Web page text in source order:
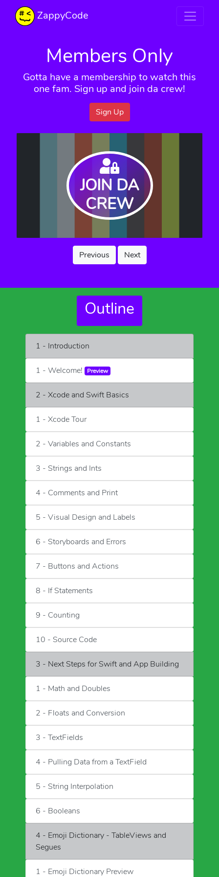
ZappyCode
Members Only
Gotta have a membership to watch this
one fam. Sign up and join da crew!
Sign Up
JOIN DA
CREW
Previous Next
Outline
1 - Introduction
1 - Welcome! Preview
2 - Xcode and Swift Basics
1 - Xcode Tour
2 - Variables and Constants
3 - Strings and Ints
4 - Comments and Print
5 - Visual Design and Labels
6 - Storyboards and Errors
7 - Buttons and Actions
8 - If Statements
9 - Counting
10 - Source Code
3 - Next Steps for Swift and App Building
1 - Math and Doubles
2 - Floats and Conversion
3 - TextFields
4 - Pulling Data from a TextField
5 - String Interpolation
6 - Booleans
4 - Emoji Dictionary - TableViews and
Segues
1 - Emoji Dictionary Preview